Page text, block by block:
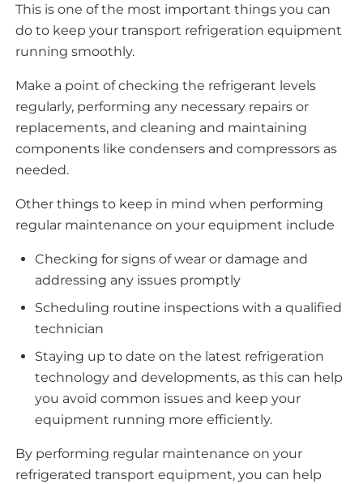
This is one of the most important things you can
do to keep your transport refrigeration equipment
running smoothly.
Make a point of checking the refrigerant levels
regularly, performing any necessary repairs or
replacements, and cleaning and maintaining
components like condensers and compressors as
needed.
Other things to keep in mind when performing
regular maintenance on your equipment include
Checking for signs of wear or damage and
addressing any issues promptly
Scheduling routine inspections with a qualified
technician
Staying up to date on the latest refrigeration
technology and developments, as this can help
you avoid common issues and keep your
equipment running more efficiently.
By performing regular maintenance on your
refrigerated transport equipment, you can help